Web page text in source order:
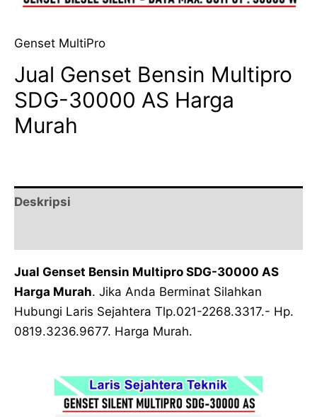
Genset MultiPro
Jual Genset Bensin Multipro
SDG-30000 AS Harga
Murah
Deskripsi
Jual Genset Bensin Multipro SDG-30000 AS
Harga Murah. Jika Anda Berminat Silahkan
Hubungi Laris Sejahtera Tlp.021-2268.3317.- Hp.
0819.3236.9677. Harga Murah.